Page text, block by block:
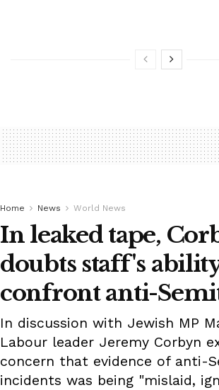
Home News World News
In leaked tape,
doubts staff's
confront anti-
In discussion with Jewish MP
Labour leader Jeremy Corbyn
concern that evidence of anti-
incidents was being "mislaid,